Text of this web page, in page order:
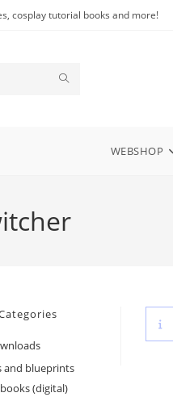
cosplay tutorial books and more!
WEBSHOP
and blueprints
(digital)